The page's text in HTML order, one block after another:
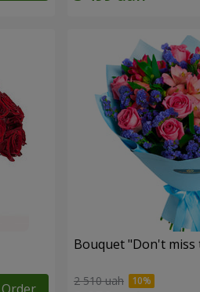
Order
Bouquet "Don't miss
2 510 uah